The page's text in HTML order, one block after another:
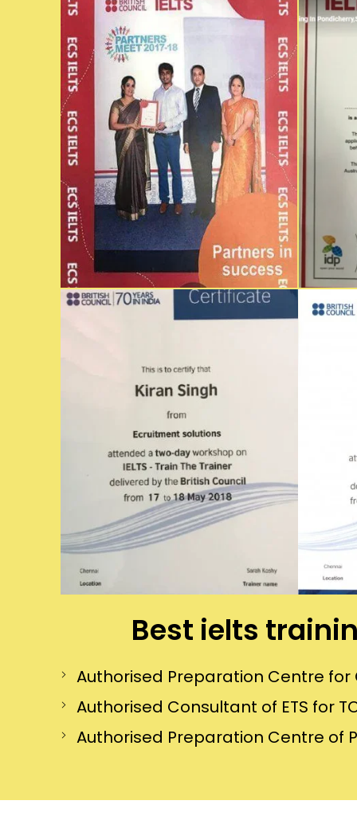
Best ielts
Authorised Preparation Centre
Authorised Consultant of ETS for
Authorised Preparation Centre of